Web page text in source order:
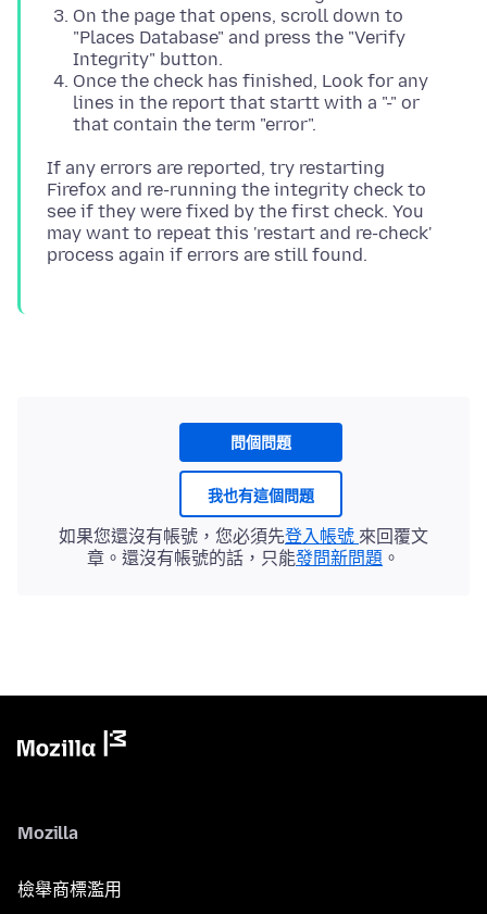
On the page that opens, scroll down to
"Places Database" and press the "Verify
Integrity" button.
Once the check has finished, Look for any
lines in the report that startt with a "-" or
that contain the term "error".
If any errors are reported, try restarting
Firefox and re-running the integrity check to
see if they were fixed by the first check. You
may want to repeat this 'restart and re-check'
問個問題
我也有這個問題
如果您還沒有帳號，您必須先登入帳號 來回覆文
章。還沒有帳號的話，只能發問新問題 。
Mozilla
檢舉商標濫用